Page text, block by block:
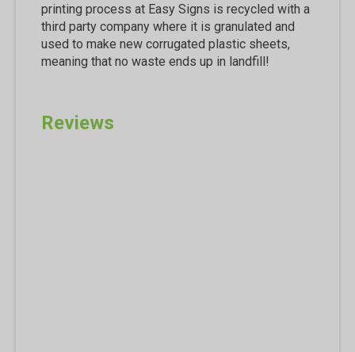
printing process at Easy Signs is recycled with a
third party company where it is granulated and
used to make new corrugated plastic sheets,
meaning that no waste ends up in landfill!
Reviews